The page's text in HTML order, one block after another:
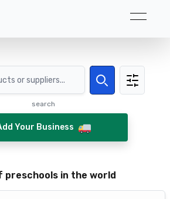
Search
search
Your Business
preschools in the world